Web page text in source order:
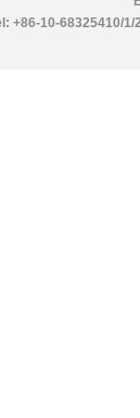
+86-10-68325410/1/2